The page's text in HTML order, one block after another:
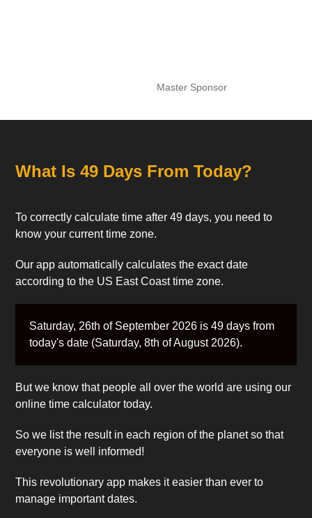
Master Sponsor
What Is 49 Days From Today?
To correctly calculate time after 49 days, you need to
know your current time zone.
Our app automatically calculates the exact date
according to the US East Coast time zone.
Saturday, 26th of September 2026 is 49 days from
today's date (Saturday, 8th of August 2026).
But we know that people all over the world are using our
online time calculator today.
So we list the result in each region of the planet so that
everyone is well informed!
This revolutionary app makes it easier than ever to
manage important dates.